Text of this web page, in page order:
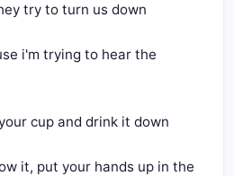
try to turn us down
i'm trying to hear the
cup and drink it down
it, put your hands up in the